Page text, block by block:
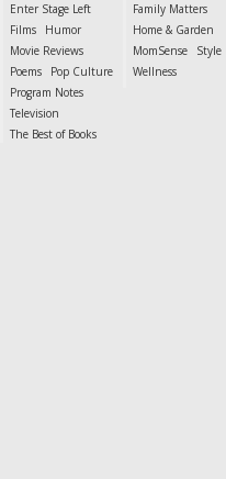
Enter Stage Left
Films
Humor
Movie Reviews
Poems
Pop Culture
Program Notes
Television
The Best of Books
Family Matters
Home & Garden
MomSense
Style
Wellness